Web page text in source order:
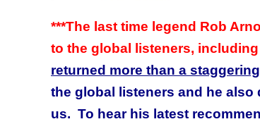
***The last time legend Rob
to the global listeners,
returned more than a
the global listeners and he
us. To hear his latest